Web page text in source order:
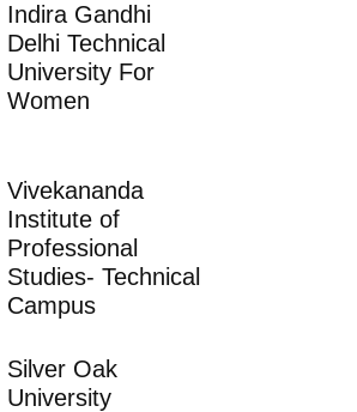
Indira Gandhi
Delhi Technical
University For
Women
Vivekananda
Institute of
Professional
Studies- Technical
Campus
Silver Oak
University